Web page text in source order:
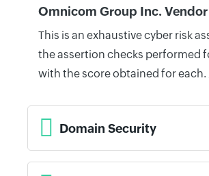
Omnicom Group Inc.
This is an exhaustive cyber risk
the assertion checks performed
with the score obtained for each.
Domain Security